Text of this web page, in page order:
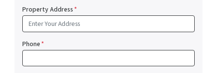
Property Address*
Phone*